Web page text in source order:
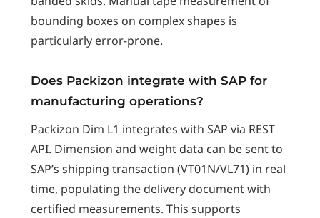
bounding boxes on complex shapes is
particularly error-prone.
Does Packizon integrate with SAP for
manufacturing operations?
Packizon Dim L1 integrates with SAP via REST
API. Dimension and weight data can be sent to
SAP’s shipping transaction (VT01N/VL71) in real
time, populating the delivery document with
certified measurements. This supports